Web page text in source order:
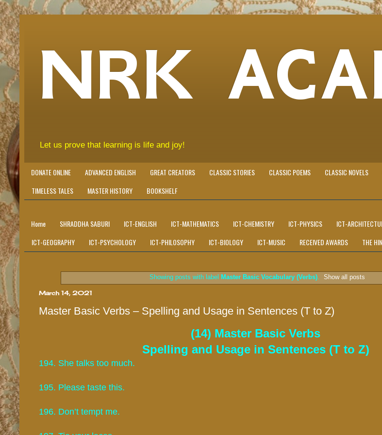
NRK
Let us prove that learning is life and joy!
DONATE ONLINE ADVANCED ENGLISH GREAT CREATORS CLASSIC STORIES CLASSIC POEMS CLASSIC NOVELS
TIMELESS TALES
MASTER HISTORY BOOKSHELF
Home SHRADDHA SABURI ICT-ENGLISH ICT-MATHEMATICS ICT-CHEMISTRY ICT-PHYSICS ICT-
ICT-GEOGRAPHY
ICT-PSYCHOLOGY ICT-PHILOSOPHY ICT-BIOLOGY ICT-MUSIC RECEIVED AWARDS THE
Showing posts with label Master Basic Vocabulary (Verbs). Show all posts
March 14, 2021
Master Basic Verbs – Spelling and Usage in Sentences (T to Z)
(14) Master Basic Verbs
Spelling and Usage in Sentences (T to Z)
194. She talks too much.
195. Please taste this.
196. Don’t tempt me.